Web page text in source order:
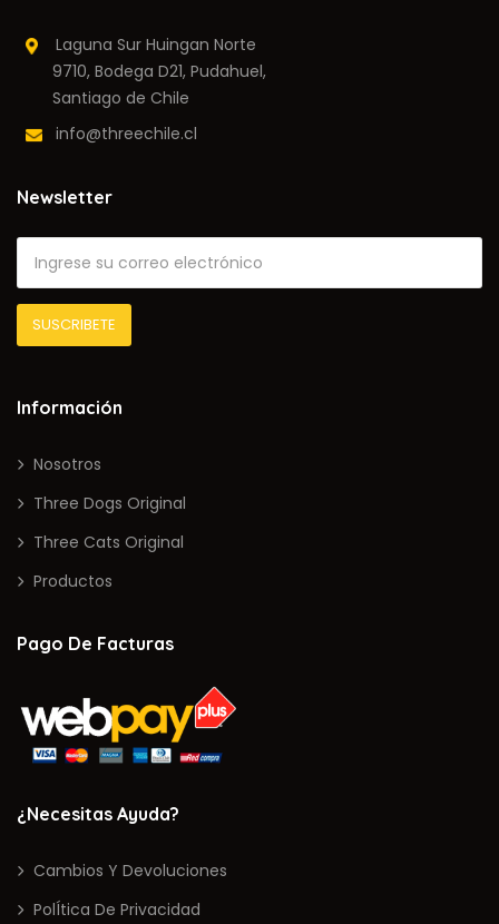
Laguna Sur Huingan Norte
9710, Bodega D21, Pudahuel,
Santiago de Chile
info@threechile.cl
Newsletter
Información
Nosotros
Three Dogs Original
Three Cats Original
Productos
Pago De Facturas
¿Necesitas Ayuda?
Cambios Y Devoluciones
PolÍtica De Privacidad